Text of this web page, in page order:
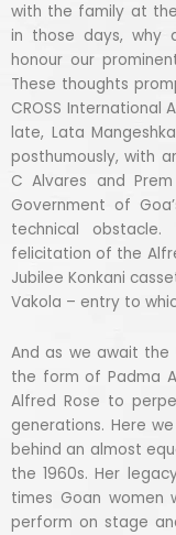
with the family at
in those days, why
honour our
These thoughts
CROSS
late, Lata
posthumously, with
C Alvares and
Government of
technical
felicitation of the
Jubilee Konkani
Vakola – entry to
And as we await the
the form of Padma
Alfred Rose to
generations. Here
behind an almost
the 1960s. Her
times Goan women
perform on stage